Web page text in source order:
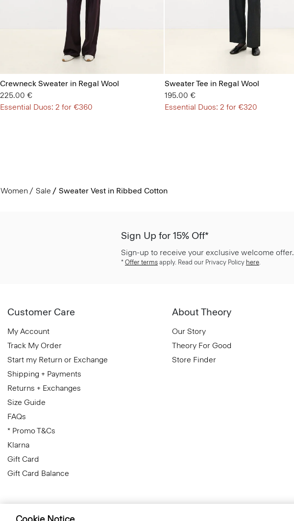
Crewneck Sweater in Regal Wool
225.00 €
Essential Duos: 2 for €360
Sweater Tee in Regal Wool
195.00 €
Essential Duos: 2 for €320
Women Sale Sweater Vest in Ribbed Cotton
Sign Up for 15% Off*
Sign-up to receive your exclusive welcome offer.
* Offer terms apply. Read our Privacy Policy here
Customer Care
My Account
Track My Order
Start my Return or Exchange
Shipping + Payments
Returns + Exchanges
Size Guide
FAQs
* Promo T&Cs
Klarna
Gift Card
Gift Card Balance
About Theory
Our Story
Theory For Good
Store Finder